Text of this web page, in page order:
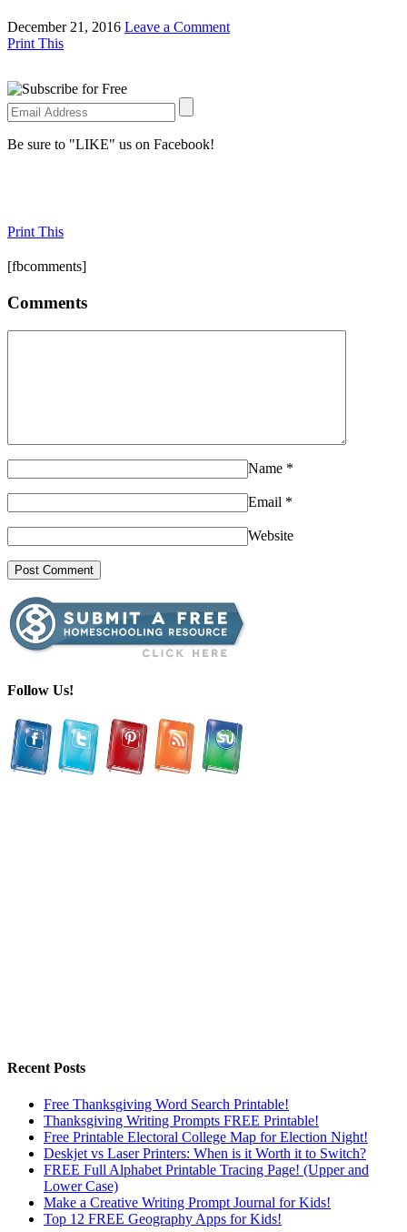
December 21, 2016 Leave a Comment
Print This
Be sure to "LIKE" us on Facebook!
Print This
[fbcomments]
Comments
Name *
Email *
Website
Follow Us!
Recent Posts
Free Thanksgiving Word Search Printable!
Thanksgiving Writing Prompts FREE Printable!
Free Printable Electoral College Map for Election Night!
Deskjet vs Laser Printers: When is it Worth it to Switch?
FREE Full Alphabet Printable Tracing Page! (Upper and
Lower Case)
Make a Creative Writing Prompt Journal for Kids!
Top 12 FREE Geography Apps for Kids!